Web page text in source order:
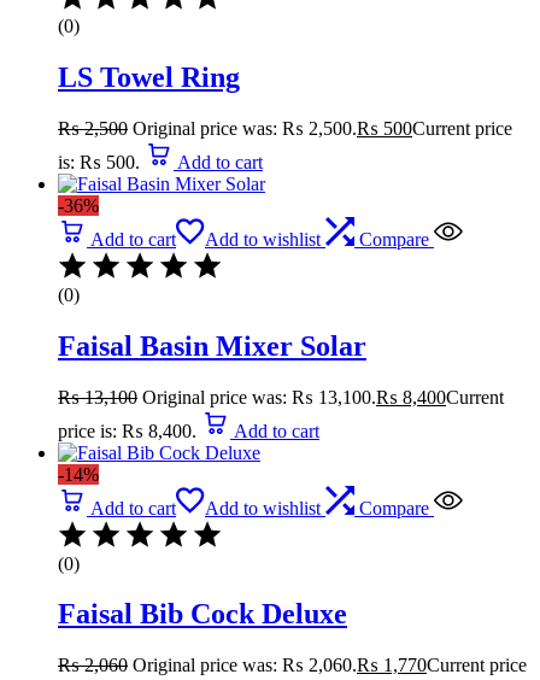
(0)
LS Towel Ring
₨2,500 Original price was: ₨ 2,500.₨ 500Current price
is: ₨ 500.
Add to cart
-36%
Add to cart
Add to wishlist Compare
(0)
Faisal Basin Mixer Solar
₨13,100 Original price was: ₨ 13,100.₨ 8,400Current
price is: ₨ 8,400.
Add to cart
-14%
Add to cart
Add to wishlist Compare
(0)
Faisal Bib Cock Deluxe
₨2,060 Original price was: ₨ 2,060.₨ 1,770Current price